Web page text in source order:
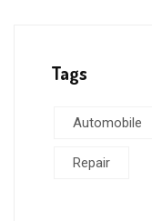
Tags
Automobile
Repair